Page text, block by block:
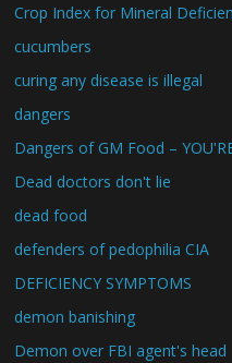
Crop Index for Mineral
cucumbers
curing any disease is illegal
dangers
Dangers of GM Food –
Dead doctors don't lie
dead food
defenders of pedophilia CIA
DEFICIENCY SYMPTOMS
demon banishing
Demon over FBI agent's head